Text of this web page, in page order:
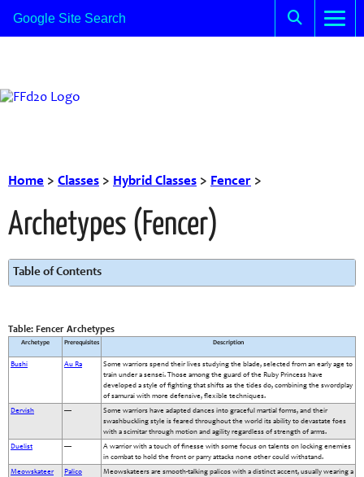
Home > Classes > Hybrid Classes > Fencer >
Archetypes (Fencer)
Table of Contents
Table: Fencer Archetypes
Archetype Prerequisites Description
Bushi Au Ra
Some warriors spend their lives studying the blade, selected from an early age to
train under a sensei. Those among the guard of the Ruby Princess have
developed a style of fighting that shifts as the tides do, combining the swordplay
of samurai with more defensive, flexible techniques.
Dervish
—
Some warriors have adapted dances into graceful martial forms, and their
swashbuckling style is feared throughout the world its ability to devastate foes
with a scimitar through motion and agility regardless of strength of arms.
Duelist
—
A warrior with a touch of finesse with some focus on talents on locking enemies
in combat to hold the front or parry attacks none other could withstand.
Meowskateer
Palico
Meowskateers are smooth-talking palicos with a distinct accent, usually wearing a